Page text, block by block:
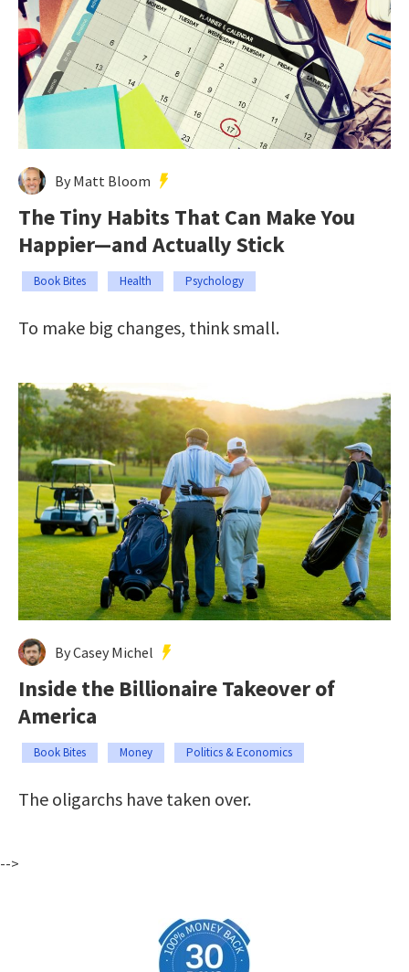
By Matt Bloom
The Tiny Habits That Can Make You
Happier—and Actually Stick
Book Bites Health Psychology
To make big changes, think small.
By Casey Michel
Inside the Billionaire Takeover of
America
Book Bites Money Politics & Economics
The oligarchs have taken over.
-->